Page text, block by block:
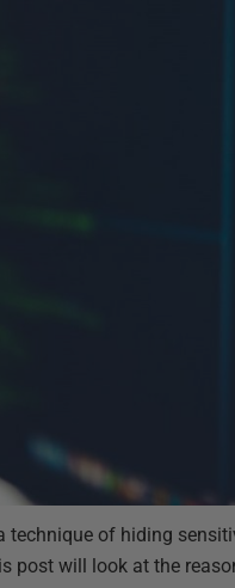
technique of hiding
post will look at the